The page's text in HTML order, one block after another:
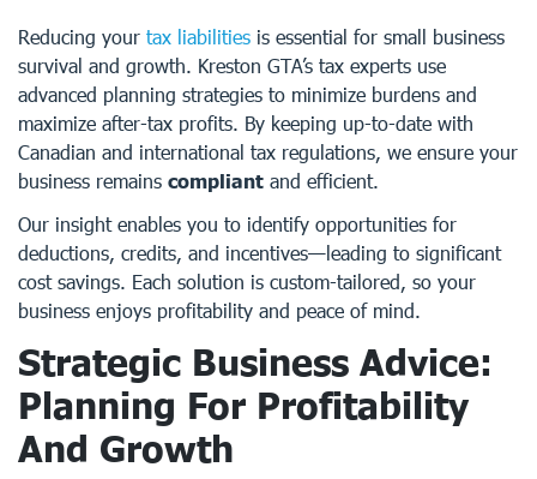
Reducing your tax liabilities is essential for small business
survival and growth. Kreston GTA’s tax experts use
advanced planning strategies to minimize burdens and
maximize after-tax profits. By keeping up-to-date with
Canadian and international tax regulations, we ensure your
business remains compliant and efficient.
Our insight enables you to identify opportunities for
deductions, credits, and incentives—leading to significant
cost savings. Each solution is custom-tailored, so your
business enjoys profitability and peace of mind.
Strategic Business Advice:
Planning For Profitability
And Growth